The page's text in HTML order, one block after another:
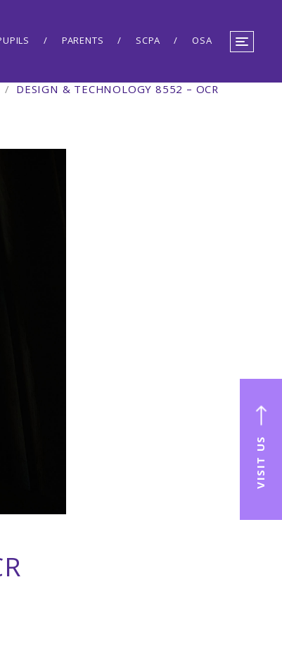
VISIT US
PARENTS SCPA OSA
/ DESIGN & TECHNOLOGY 8552 – OCR